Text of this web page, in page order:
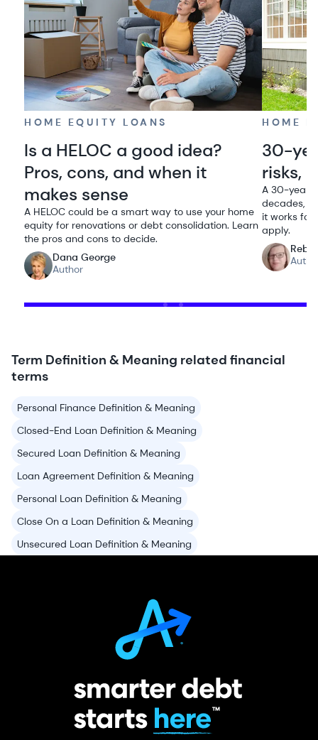
HOME EQUITY LOANS
Is a HELOC a good idea?
Pros, cons, and when it
makes sense
A HELOC could be a smart way to use your home
equity for renovations or debt consolidation. Learn
the pros and cons to decide.
Dana George
Author
HOME
30-
risks,
A 30-year
decades,
it works
apply.
Term Definition & Meaning related financial
terms
Personal Finance Definition & Meaning
Closed-End Loan Definition & Meaning
Secured Loan Definition & Meaning
Loan Agreement Definition & Meaning
Personal Loan Definition & Meaning
Close On a Loan Definition & Meaning
Unsecured Loan Definition & Meaning